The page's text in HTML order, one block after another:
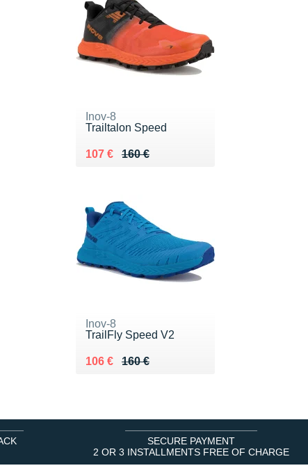
Inov-8
Trailtalon Speed
160 €
Au lieu de 160 €
107 €
Vendu 107 €
Inov-8
TrailFly Speed V2
160 €
Au lieu de 160 €
106 €
Vendu 106 €
SECURE PAYMENT
2 OR 3 INSTALLMENTS FREE OF CHARGE